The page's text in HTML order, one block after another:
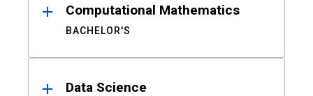
Computational Mathematics
BACHELOR'S
Data Science